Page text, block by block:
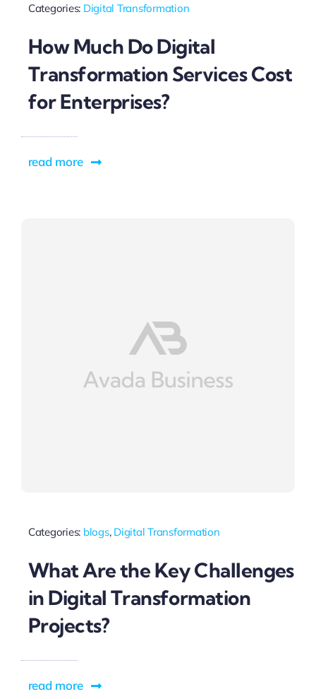
Categories: Digital Transformation
How Much Do Digital
Transformation Services Cost
for Enterprises?
read more
Categories: blogs, Digital Transformation
What Are the Key Challenges
in Digital Transformation
Projects?
read more